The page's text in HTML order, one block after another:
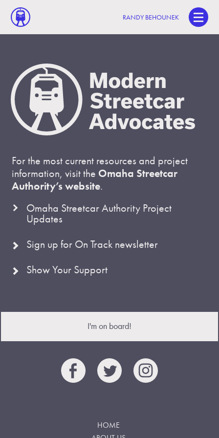
RANDY BEHOUNEK
For the most current resources and project
information, visit the Omaha Streetcar
Authority’s website.
Omaha Streetcar Authority Project
Updates
Sign up for On Track newsletter
Show Your Support
I'm on board!
HOME